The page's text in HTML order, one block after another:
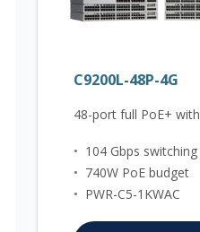
C9200L-48P-4G
48-port full PoE+
• 104 Gbps
• 740W PoE budget
• PWR-C5-1KWAC